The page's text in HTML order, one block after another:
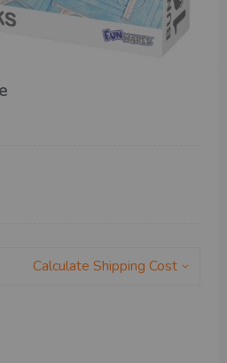
Calculate Shipping Cost